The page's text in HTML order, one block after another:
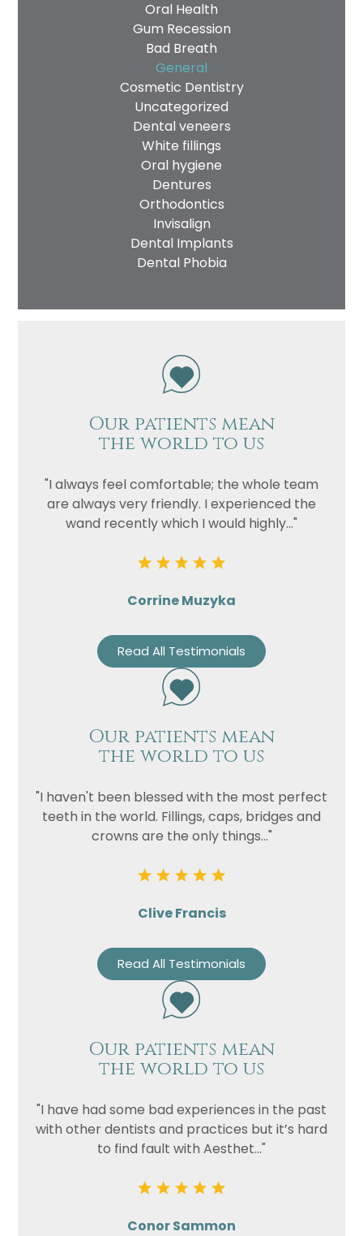
Oral Health
Gum Recession
Bad Breath
General
Cosmetic Dentistry
Uncategorized
Dental veneers
White fillings
Oral hygiene
Dentures
Orthodontics
Invisalign
Dental Implants
Dental Phobia
Our patients mean
the world to us
"I always feel comfortable; the whole team
are always very friendly. I experienced the
wand recently which I would highly..."
Corrine Muzyka
Read All Testimonials
Our patients mean
the world to us
"I haven't been blessed with the most perfect
teeth in the world. Fillings, caps, bridges and
crowns are the only things..."
Clive Francis
Read All Testimonials
Our patients mean
the world to us
"I have had some bad experiences in the past
with other dentists and practices but it’s hard
to find fault with Aesthet..."
Conor Sammon